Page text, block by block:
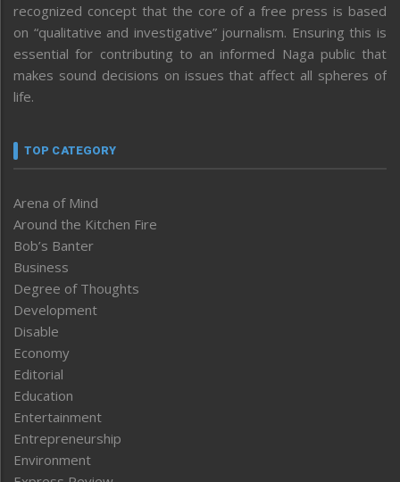
recognized concept that the core of a free press is based
on “qualitative and investigative” journalism. Ensuring this is
essential for contributing to an informed Naga public that
makes sound decisions on issues that affect all spheres of
life.
TOP CATEGORY
Arena of Mind
Around the Kitchen Fire
Bob’s Banter
Business
Degree of Thoughts
Development
Disable
Economy
Editorial
Education
Entertainment
Entrepreneurship
Environment